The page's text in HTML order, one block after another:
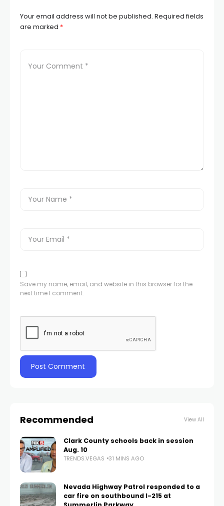
Your email address will not be published. Required fields
are marked *
Save my name, email, and website in this browser for the
next time I comment.
Recommended View All
Clark County schools back in session
Aug. 10
TRENDS.VEGAS 31 MINS AGO
Nevada Highway Patrol responded to a
car fire on southbound I-215 at